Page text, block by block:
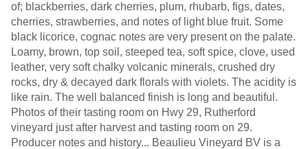
of; blackberries, dark cherries, plum, rhubarb, figs, dates,
cherries, strawberries, and notes of light blue fruit. Some
black licorice, cognac notes are very present on the palate.
Loamy, brown, top soil, steeped tea, soft spice, clove, used
leather, very soft chalky volcanic minerals, crushed dry
rocks, dry & decayed dark florals with violets. The acidity is
like rain. The well balanced finish is long and beautiful.
Photos of their tasting room on Hwy 29, Rutherford
vineyard just after harvest and tasting room on 29.
Producer notes and history... Beaulieu Vineyard BV is a